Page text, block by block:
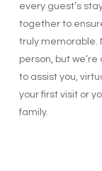
every guest’s
together to
truly memorable.
person, but
to assist you,
your first visit or
family.